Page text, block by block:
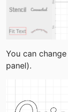
You can
panel).